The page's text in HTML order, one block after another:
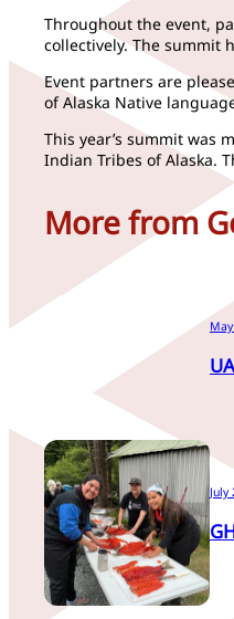
Throughout the event,
collectively. The
Event partners are
of Alaska Native
This year’s summit was
Indian Tribes of Alaska.
More from
July